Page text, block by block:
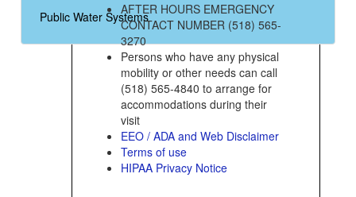
Public Water SystemsAFTER HOURS EMERGENCY
CONTACT NUMBER (518) 565-
3270
Persons who have any physical
mobility or other needs can call
(518) 565-4840 to arrange for
accommodations during their
visit
EEO / ADA and Web Disclaimer
Terms of use
HIPAA Privacy Notice